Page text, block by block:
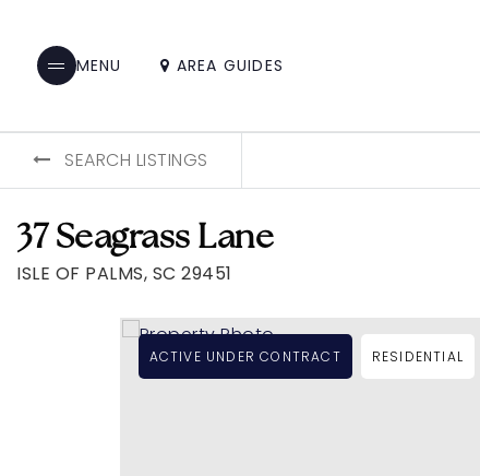
MENU AREA GUIDES
SEARCH LISTINGS
37 Seagrass Lane
ISLE OF PALMS, SC 29451
ACTIVE UNDER CONTRACT RESIDENTIAL